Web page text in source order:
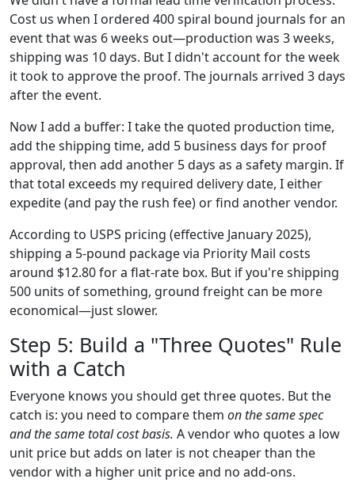
Cost us when I ordered 400 spiral bound journals for an
event that was 6 weeks out—production was 3 weeks,
shipping was 10 days. But I didn't account for the week
it took to approve the proof. The journals arrived 3 days
after the event.
Now I add a buffer: I take the quoted production time,
add the shipping time, add 5 business days for proof
approval, then add another 5 days as a safety margin. If
that total exceeds my required delivery date, I either
expedite (and pay the rush fee) or find another vendor.
According to USPS pricing (effective January 2025),
shipping a 5-pound package via Priority Mail costs
around $12.80 for a flat-rate box. But if you're shipping
500 units of something, ground freight can be more
economical—just slower.
Step 5: Build a "Three Quotes" Rule
with a Catch
Everyone knows you should get three quotes. But the
catch is: you need to compare them on the same spec
and the same total cost basis. A vendor who quotes a low
unit price but adds on later is not cheaper than the
vendor with a higher unit price and no add-ons.